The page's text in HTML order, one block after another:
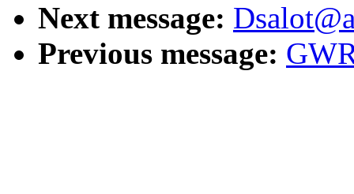
Next message:
Previous message: